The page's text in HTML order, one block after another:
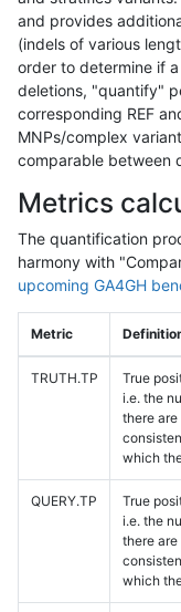
and provides
(indels of various
order to determine if
deletions, "quantify"
corresponding REF
MNPs/complex
comparable between
Metrics
The quantification
harmony with
upcoming GA4GH
Metric
TRUTH.TP
True
i.e. the
there
which
QUERY.TP
True
i.e. the
there
which